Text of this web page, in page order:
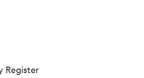
Register